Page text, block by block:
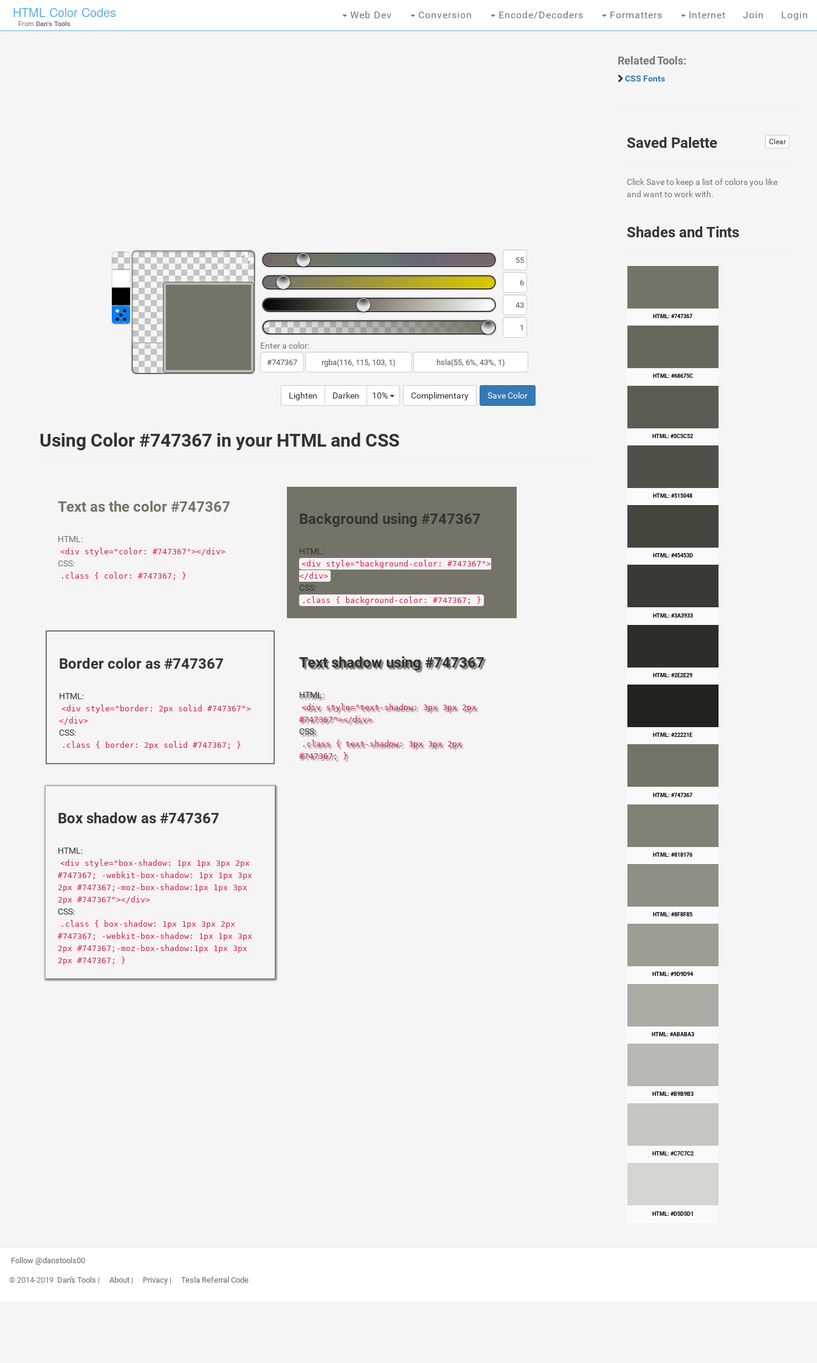
HTML Color Codes
From Dan's Tools
Web Dev Conversion Encode/Decoders Formatters Internet Join Login
Enter a color:
Lighten Darken 10% Complimentary Save Color
Using Color #747367 in your HTML and CSS
Text as the color #747367
HTML:
<div style="color: #747367"></div>
CSS:
.class { color: #747367; }
Background using #747367
HTML:
<div style="background-color: #747367">
</div>
CSS:
.class { background-color: #747367; }
Border color as #747367
HTML:
<div style="border: 2px solid #747367">
</div>
CSS:
.class { border: 2px solid #747367; }
Text shadow using #747367
HTML:
<div style="text-shadow: 3px 3px 2px
#747367"></div>
CSS:
.class { text-shadow: 3px 3px 2px
#747367; }
Box shadow as #747367
HTML:
<div style="box-shadow: 1px 1px 3px 2px
#747367; -webkit-box-shadow: 1px 1px 3px
2px #747367;-moz-box-shadow:1px 1px 3px
2px #747367"></div>
CSS:
.class { box-shadow: 1px 1px 3px 2px
#747367; -webkit-box-shadow: 1px 1px 3px
2px #747367;-moz-box-shadow:1px 1px 3px
2px #747367; }
Related Tools:
CSS Fonts
Clear
Saved Palette
Click Save to keep a list of colors you like
and want to work with.
Shades and Tints
HTML: #747367
HTML: #68675C
HTML: #5C5C52
HTML: #515048
HTML: #45453D
HTML: #3A3933
HTML: #2E2E29
HTML: #22221E
HTML: #747367
HTML: #818176
HTML: #8F8F85
HTML: #9D9D94
HTML: #ABABA3
HTML: #B9B9B3
HTML: #C7C7C2
HTML: #D5D5D1
Follow @danstools00
© 2014-2019 Dan's Tools | About| Privacy| Tesla Referral Code